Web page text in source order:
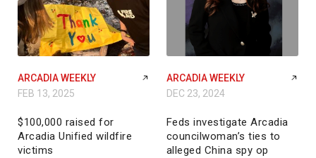
ARCADIA WEEKLY
FEB 13, 2025
$100,000 raised for
Arcadia Unified wildfire
victims
ARCADIA WEEKLY
DEC 23, 2024
Feds investigate Arcadia
councilwoman’s ties to
alleged China spy op